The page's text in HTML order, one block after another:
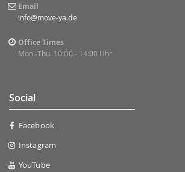
Email
info@move-ya.de
Office Times
Mon.-Thu. 10:00 - 14:00 Uhr
Social
Facebook
Instagram
YouTube